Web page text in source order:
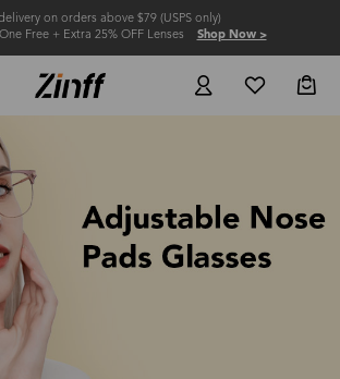
on orders above $79 (USPS only)
Free + Extra 25% OFF Lenses Shop Now >